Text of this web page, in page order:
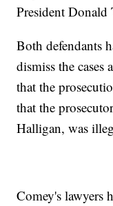
President
Both defendants
dismiss the cases
that the
that the
Halligan, was
Comey's lawyers